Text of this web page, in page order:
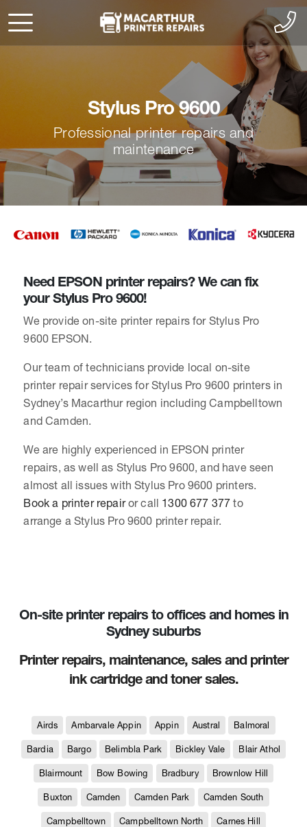
Stylus Pro 9600
Professional printer repairs and
maintenance
Need EPSON printer repairs? We can fix
your Stylus Pro 9600!
We provide on-site printer repairs for Stylus Pro
9600 EPSON.
Our team of technicians provide local on-site
printer repair services for Stylus Pro 9600 printers in
Sydney’s Macarthur region including Campbelltown
and Camden.
We are highly experienced in EPSON printer
repairs, as well as Stylus Pro 9600, and have seen
almost all issues with Stylus Pro 9600 printers.
Book a printer repairor call 1300 677 377 to
arrange a Stylus Pro 9600 printer repair.
On-site printer repairs to offices and homes in
Sydney suburbs
Printer repairs, maintenance, sales and printer
ink cartridge and toner sales.
Airds Ambarvale Appin Appin Austral Balmoral
Bardia Bargo Belimbla Park Bickley Vale Blair Athol
Blairmount Bow Bowing Bradbury Brownlow Hill
Buxton Camden Camden Park Camden South
Campbelltown Campbelltown North Carnes Hill